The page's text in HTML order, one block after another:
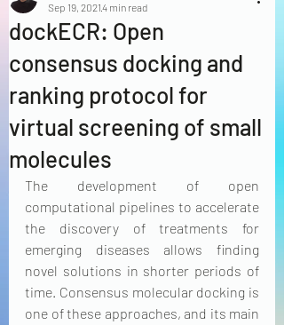
dockECR: Open
consensus docking and
ranking protocol for
virtual screening of small
molecules
Sep 19, 20214 min read
The development of open
computational pipelines to accelerate
the discovery of treatments for
emerging diseases allows finding
novel solutions in shorter periods of
time. Consensus molecular docking is
one of these approaches, and its main